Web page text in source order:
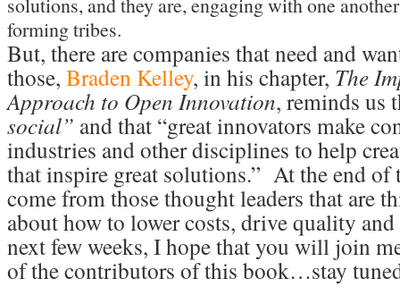
solutions, and they are, engaging with one
forming tribes.
But, there are companies that need and
those, Braden Kelley, in his chapter, The
Approach to Open Innovation, reminds us
social” and that “great innovators make
industries and other disciplines to help
that inspire great solutions.” At the end
come from those thought leaders that are
about how to lower costs, drive quality
next few weeks, I hope that you will join
of the contributors of this book…stay